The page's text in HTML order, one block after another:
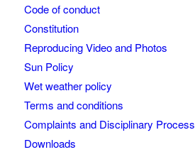
Code of conduct
Constitution
Reproducing Video and Photos
Sun Policy
Wet weather policy
Terms and conditions
Complaints and Disciplinary Process
Downloads